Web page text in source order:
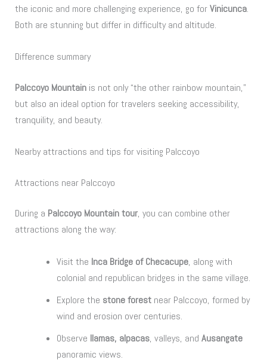
the iconic and more challenging experience, go forVinicunca.
Both are stunning but differ in difficulty and altitude.
Difference summary
Palccoyo Mountain is not only “the other rainbow mountain,”
but also an ideal option for travelers seeking accessibility,
tranquility, and beauty.
Nearby attractions and tips for visiting Palccoyo
Attractions near Palccoyo
During a Palccoyo Mountain tour, you can combine other
attractions along the way:
Visit the Inca Bridge of Checacupe, along with
colonial and republican bridges in the same village.
Explore the stone forestnear Palccoyo, formed by
wind and erosion over centuries.
Observe llamas, alpacas, valleys, and Ausangate
panoramic views.